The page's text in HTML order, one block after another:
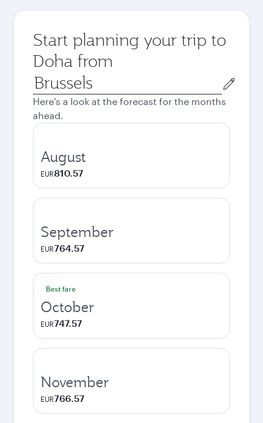
Start planning your trip to
Doha from
Origin
city
Here's a look at the forecast for the months
ahead.
August
EUR810.57
September
EUR764.57
Best fare
October
EUR747.57
November
EUR766.57